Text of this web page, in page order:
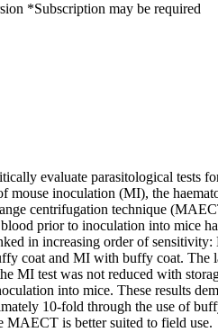
*Subscription may be required
evaluate parasitological tests
mouse inoculation (MI), the
centrifugation technique
prior to inoculation into mice
in increasing order of
coat and MI with buffy coat. The
MI test was not reduced with
into mice. These results
10-fold through the use of
MAECT is better suited to field use.